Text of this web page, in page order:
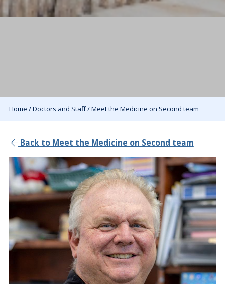
Home /Doctors and Staff/ Meet the Medicine on Second team
Back to Meet the Medicine on Second team